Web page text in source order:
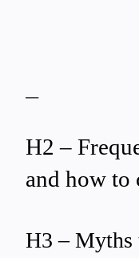
—
H2 –
and how to
H3 – Myths